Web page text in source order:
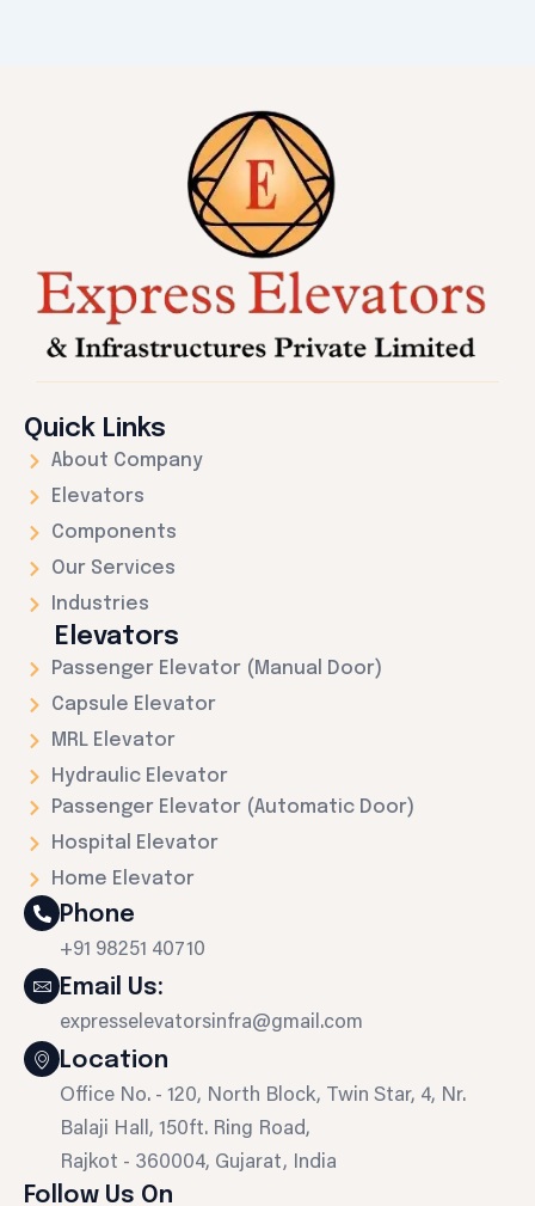
Quick Links
About Company
Elevators
Components
Our Services
Industries
Elevators
Passenger Elevator (Manual Door)
Capsule Elevator
MRL Elevator
Hydraulic Elevator
Passenger Elevator (Automatic Door)
Hospital Elevator
Home Elevator
Phone
+91 98251 40710
Email Us:
expresselevatorsinfra@gmail.com
Location
Office No. - 120, North Block, Twin Star, 4, Nr.
Balaji Hall, 150ft. Ring Road,
Rajkot - 360004, Gujarat, India
Follow Us On